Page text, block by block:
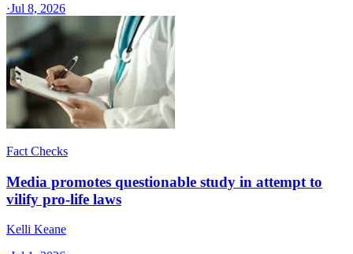
·Jul 8, 2026
Fact Checks
Media promotes questionable study in attempt to
vilify pro-life laws
Kelli Keane